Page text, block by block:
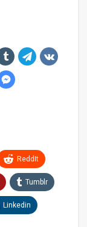
ReddIt
Tumblr
Linkedin